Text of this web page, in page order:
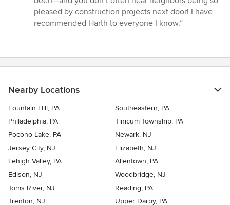
pleased by construction projects next door! I have
recommended Harth to everyone I know.”
Nearby Locations
Fountain Hill, PA
Southeastern, PA
Philadelphia, PA
Tinicum Township, PA
Pocono Lake, PA
Newark, NJ
Jersey City, NJ
Elizabeth, NJ
Lehigh Valley, PA
Allentown, PA
Edison, NJ
Woodbridge, NJ
Toms River, NJ
Reading, PA
Trenton, NJ
Upper Darby, PA